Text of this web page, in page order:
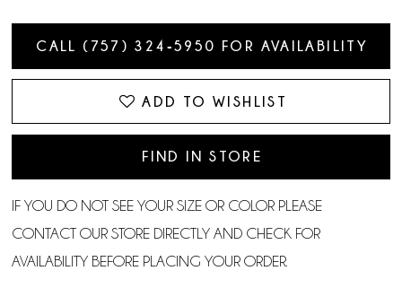
CALL (757) 324‑5950 FOR AVAILABILITY
ADD TO WISHLIST
FIND IN STORE
IF YOU DO NOT SEE YOUR SIZE OR COLOR PLEASE
CONTACT OUR STORE DIRECTLY AND CHECK FOR
AVAILABILITY BEFORE PLACING YOUR ORDER.